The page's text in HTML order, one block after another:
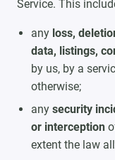
Service. This
any loss,
data, listings,
by us, by a
otherwise;
any security
or interception
extent the law